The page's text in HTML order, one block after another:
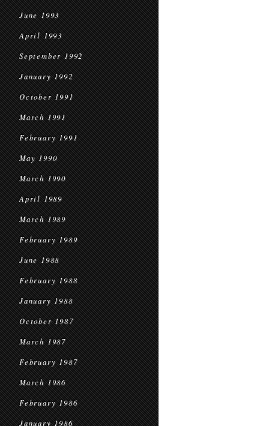
June 1993
April 1993
September 1992
January 1992
October 1991
March 1991
February 1991
May 1990
March 1990
April 1989
March 1989
February 1989
June 1988
February 1988
January 1988
October 1987
March 1987
February 1987
March 1986
February 1986
January 1986